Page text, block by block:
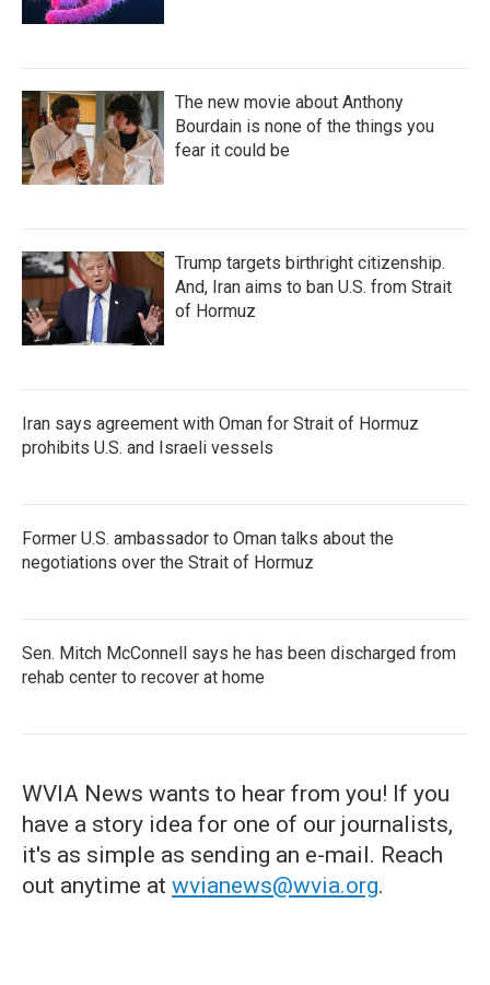
The new movie about Anthony
Bourdain is none of the things you
fear it could be
Trump targets birthright citizenship.
And, Iran aims to ban U.S. from Strait
of Hormuz
Iran says agreement with Oman for Strait of Hormuz
prohibits U.S. and Israeli vessels
Former U.S. ambassador to Oman talks about the
negotiations over the Strait of Hormuz
Sen. Mitch McConnell says he has been discharged from
rehab center to recover at home
WVIA News wants to hear from you! If you
have a story idea for one of our journalists,
it's as simple as sending an e-mail. Reach
out anytime at wvianews@wvia.org.